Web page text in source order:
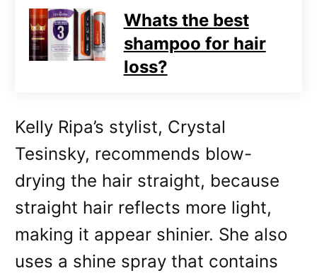
Whats the best
shampoo for hair
loss?
Kelly Ripa’s stylist, Crystal
Tesinsky, recommends blow-
drying the hair straight, because
straight hair reflects more light,
making it appear shinier. She also
uses a shine spray that contains